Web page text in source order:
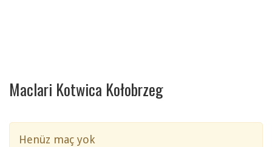
Maclari Kotwica Kołobrzeg
Henüz maç yok